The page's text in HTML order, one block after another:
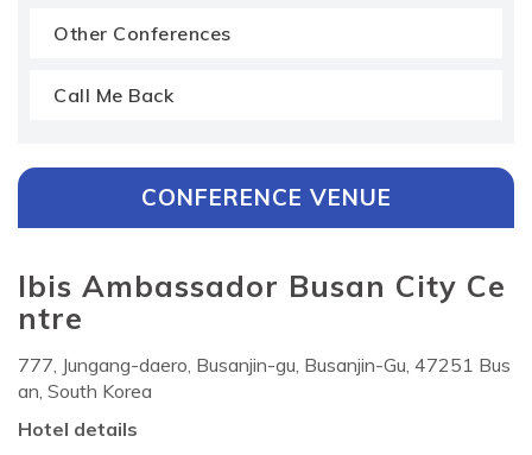
Other Conferences
Call Me Back
CONFERENCE VENUE
Ibis Ambassador Busan City Ce
ntre
777, Jungang-daero, Busanjin-gu, Busanjin-Gu, 47251 Bus
an, South Korea
Hotel details